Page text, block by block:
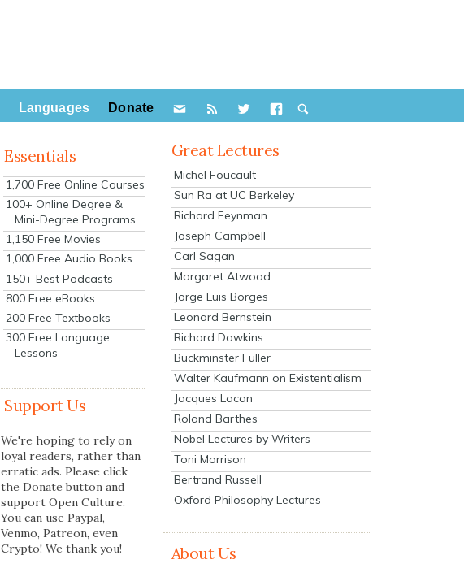
Languages Donate
Essentials
1,700 Free Online Courses
100+ Online Degree &
Mini-Degree Programs
1,150 Free Movies
1,000 Free Audio Books
150+ Best Podcasts
800 Free eBooks
200 Free Textbooks
300 Free Language
Lessons
Support Us
We're hoping to rely on
loyal readers, rather than
erratic ads. Please click
the Donate button and
support Open Culture.
You can use Paypal,
Venmo, Patreon, even
Crypto! We thank you!
Great Lectures
Michel Foucault
Sun Ra at UC Berkeley
Richard Feynman
Joseph Campbell
Carl Sagan
Margaret Atwood
Jorge Luis Borges
Leonard Bernstein
Richard Dawkins
Buckminster Fuller
Walter Kaufmann on Existentialism
Jacques Lacan
Roland Barthes
Nobel Lectures by Writers
Toni Morrison
Bertrand Russell
Oxford Philosophy Lectures
About Us